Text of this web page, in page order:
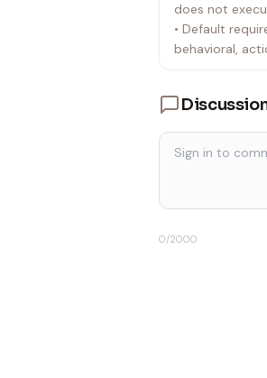
does not
• Default
behavioral,
0/2000